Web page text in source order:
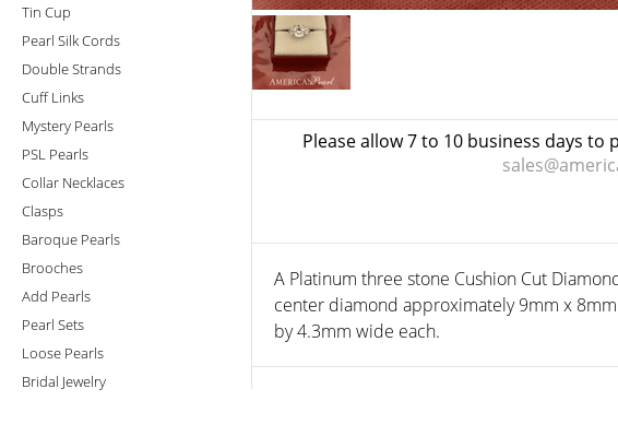
Tin Cup
Pearl Silk Cords
Double Strands
Cuff Links
Mystery Pearls
PSL Pearls
Collar Necklaces
Clasps
Baroque Pearls
Brooches
Add Pearls
Pearl Sets
Loose Pearls
Bridal Jewelry
Please allow 7 to 10 business days
A Platinum three stone Cushion Cut
center diamond approximately 9mm x
by 4.3mm wide each.